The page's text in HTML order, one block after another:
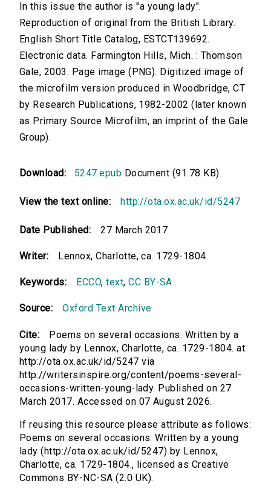
In this issue the author is "a young lady".
Reproduction of original from the British Library.
English Short Title Catalog, ESTCT139692.
Electronic data. Farmington Hills, Mich. : Thomson
Gale, 2003. Page image (PNG). Digitized image of
the microfilm version produced in Woodbridge, CT
by Research Publications, 1982-2002 (later known
as Primary Source Microfilm, an imprint of the Gale
Group).
Download: 5247.epub Document (91.78 KB)
View the text online: http://ota.ox.ac.uk/id/5247
Date Published: 27 March 2017
Writer: Lennox, Charlotte, ca. 1729-1804.
Keywords: ECCO,text,CC BY-SA
Source: Oxford Text Archive
Cite:
Poems on several occasions. Written by a
young lady by Lennox, Charlotte, ca. 1729-1804. at
http://ota.ox.ac.uk/id/5247 via
http://writersinspire.org/content/poems-several-
occasions-written-young-lady. Published on 27
March 2017. Accessed on 07 August 2026.
If reusing this resource please attribute as follows:
Poems on several occasions. Written by a young
lady (http://ota.ox.ac.uk/id/5247) by Lennox,
Charlotte, ca. 1729-1804., licensed as Creative
Commons BY-NC-SA (2.0 UK).